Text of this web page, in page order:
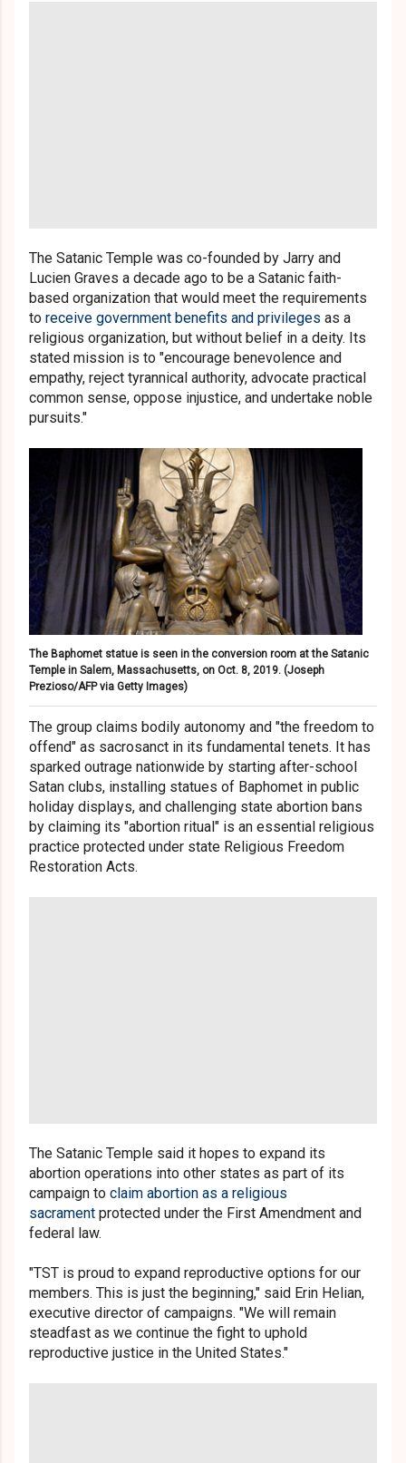
The Satanic Temple was co-founded by Jarry and
Lucien Graves a decade ago to be a Satanic faith-
based organization that would meet the requirements
to receive government benefits and privileges as a
religious organization, but without belief in a deity. Its
stated mission is to "encourage benevolence and
empathy, reject tyrannical authority, advocate practical
common sense, oppose injustice, and undertake noble
pursuits."
The Baphomet statue is seen in the conversion room at the Satanic
Temple in Salem, Massachusetts, on Oct. 8, 2019. (Joseph
Prezioso/AFP via Getty Images)
The group claims bodily autonomy and "the freedom to
offend" as sacrosanct in its fundamental tenets. It has
sparked outrage nationwide by starting after-school
Satan clubs, installing statues of Baphomet in public
holiday displays, and challenging state abortion bans
by claiming its "abortion ritual" is an essential religious
practice protected under state Religious Freedom
Restoration Acts.
The Satanic Temple said it hopes to expand its
abortion operations into other states as part of its
campaign to claim abortion as a religious
sacrament protected under the First Amendment and
federal law.
"TST is proud to expand reproductive options for our
members. This is just the beginning," said Erin Helian,
executive director of campaigns. "We will remain
steadfast as we continue the fight to uphold
reproductive justice in the United States."